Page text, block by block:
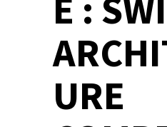
E :
URE